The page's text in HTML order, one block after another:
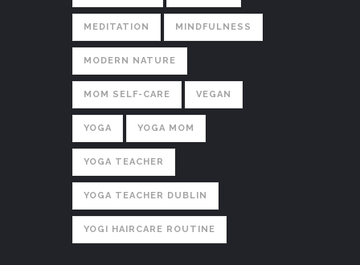
MEDITATION MINDFULNESS
MODERN NATURE
MOM SELF-CARE VEGAN
YOGA YOGA MOM
YOGA TEACHER
YOGA TEACHER DUBLIN
YOGI HAIRCARE ROUTINE